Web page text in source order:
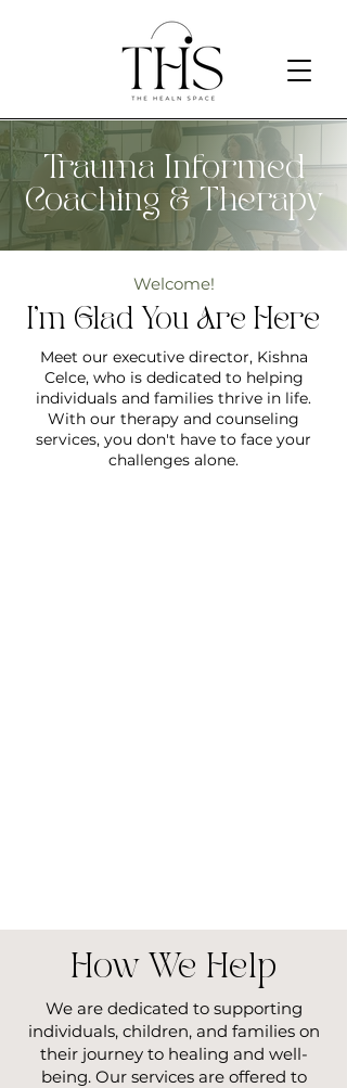
Trauma Informed
Coaching & Therapy
Welcome!
I'm Glad You Are Here
Meet our executive director, Kishna
Celce, who is dedicated to helping
individuals and families thrive in life.
With our therapy and counseling
services, you don't have to face your
challenges alone.
How We Help
We are dedicated to supporting
individuals, children, and families on
their journey to healing and well-
being. Our services are offered to